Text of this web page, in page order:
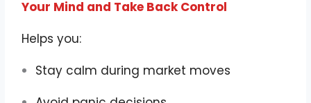
Your Mind and Take Back Control
Helps you:
Stay calm during market moves